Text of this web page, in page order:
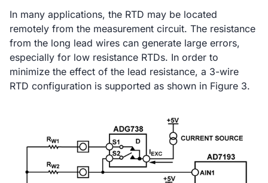
In many applications, the RTD may be located
remotely from the measurement circuit. The resistance
from the long lead wires can generate large errors,
especially for low resistance RTDs. In order to
minimize the effect of the lead resistance, a 3-wire
RTD configuration is supported as shown in Figure 3.